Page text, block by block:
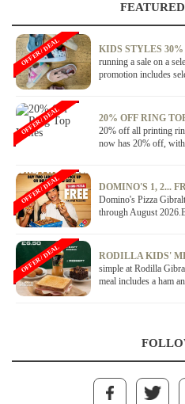
KIDS STYLES 30%
running a sale on a
promotion includes
OFFER / DEAL
20% OFF RING
20% off all printing
now has 20% off,
OFFER / DEAL
DOMINO'S 1, 2...
Domino's Pizza
through August
OFFER / DEAL
RODILLA KIDS'
simple at Rodilla
meal includes a ham
OFFER / DEAL